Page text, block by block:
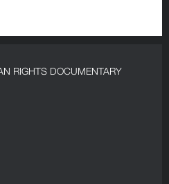
RIGHTS DOCUMENTARY